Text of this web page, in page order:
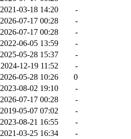
2021-03-18 14:20
-
2026-07-17 00:28
-
2026-07-17 00:28
-
2022-06-05 13:59
-
2025-05-28 15:37
-
2024-12-19 11:52
-
2026-05-28 10:26
0
2023-08-02 19:10
-
2026-07-17 00:28
-
2019-05-07 07:02
-
2023-08-21 16:55
-
2021-03-25 16:34
-